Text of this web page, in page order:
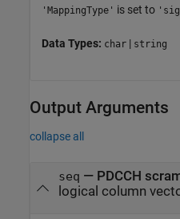
'MappingType' is set to
Data Types: char | string
Output Arguments
collapse all
seq — PDCCH
logical column